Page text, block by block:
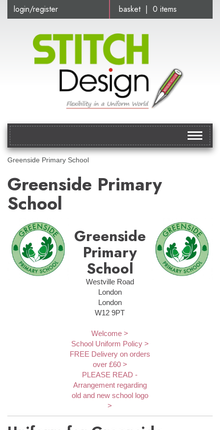
basket | 0 items
login/register
Toggle
Greenside Primary School
Greenside Primary
School
Greenside
Primary
School
Westville Road
London
London
W12 9PT
Welcome >
School Uniform Policy >
FREE Delivery on orders
over £60 >
PLEASE READ -
Arrangement regarding
old and new school logo
>